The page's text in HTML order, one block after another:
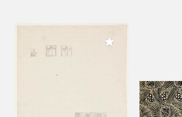
Add to My Collection